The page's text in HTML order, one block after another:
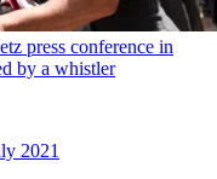
press conference in
by a whistler
2021